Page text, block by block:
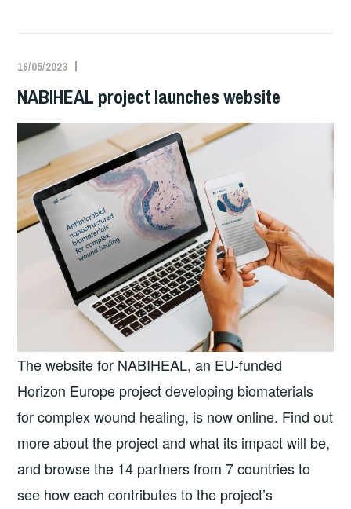
16/05/2023
NABIHEAL project launches website
The website for NABIHEAL, an EU-funded
Horizon Europe project developing biomaterials
for complex wound healing, is now online. Find out
more about the project and what its impact will be,
and browse the 14 partners from 7 countries to
see how each contributes to the project’s